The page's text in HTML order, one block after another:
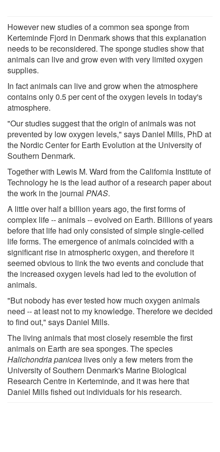
However new studies of a common sea sponge from
Kerteminde Fjord in Denmark shows that this explanation
needs to be reconsidered. The sponge studies show that
animals can live and grow even with very limited oxygen
supplies.
In fact animals can live and grow when the atmosphere
contains only 0.5 per cent of the oxygen levels in today's
atmosphere.
"Our studies suggest that the origin of animals was not
prevented by low oxygen levels," says Daniel Mills, PhD at
the Nordic Center for Earth Evolution at the University of
Southern Denmark.
Together with Lewis M. Ward from the California Institute of
Technology he is the lead author of a research paper about
the work in the journal PNAS.
A little over half a billion years ago, the first forms of
complex life -- animals -- evolved on Earth. Billions of years
before that life had only consisted of simple single-celled
life forms. The emergence of animals coincided with a
significant rise in atmospheric oxygen, and therefore it
seemed obvious to link the two events and conclude that
the increased oxygen levels had led to the evolution of
animals.
"But nobody has ever tested how much oxygen animals
need -- at least not to my knowledge. Therefore we decided
to find out," says Daniel Mills.
The living animals that most closely resemble the first
animals on Earth are sea sponges. The species
Halichondria panicea lives only a few meters from the
University of Southern Denmark's Marine Biological
Research Centre in Kerteminde, and it was here that
Daniel Mills fished out individuals for his research.